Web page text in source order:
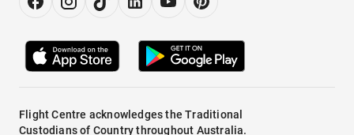
Flight Centre acknowledges the Traditional
Custodians of Country throughout Australia.